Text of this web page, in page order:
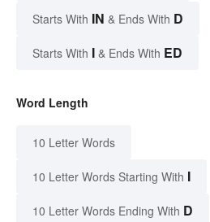
Starts With IN & Ends With D
Starts With I & Ends With ED
Word Length
10 Letter Words
10 Letter Words Starting With I
10 Letter Words Ending With D